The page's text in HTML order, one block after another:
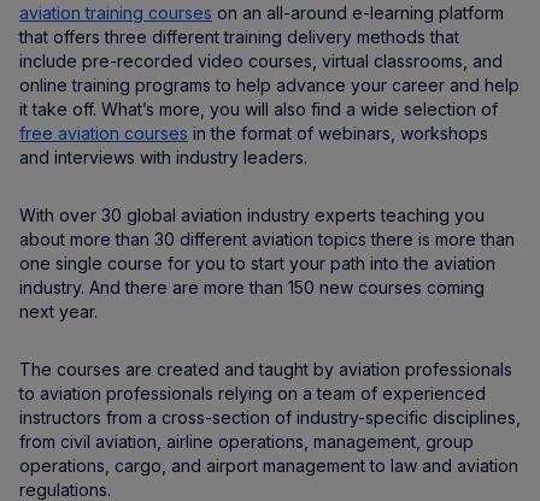
aviation training courses on an all-around e-learning platform
that offers three different training delivery methods that
include pre-recorded video courses, virtual classrooms, and
online training programs to help advance your career and help
it take off. What’s more, you will also find a wide selection of
free aviation courses in the format of webinars, workshops
and interviews with industry leaders.
With over 30 global aviation industry experts teaching you
about more than 30 different aviation topics there is more than
one single course for you to start your path into the aviation
industry. And there are more than 150 new courses coming
next year.
The courses are created and taught by aviation professionals
to aviation professionals relying on a team of experienced
instructors from a cross-section of industry-specific disciplines,
from civil aviation, airline operations, management, group
operations, cargo, and airport management to law and aviation
regulations.